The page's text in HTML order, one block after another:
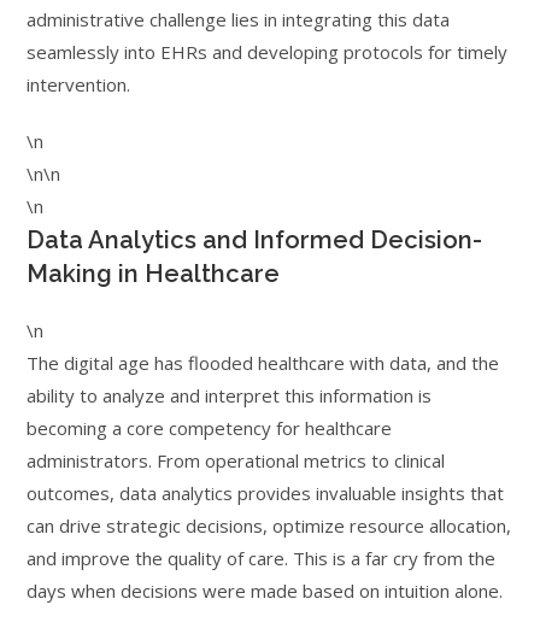
administrative challenge lies in integrating this data
seamlessly into EHRs and developing protocols for timely
intervention.
\n
\n\n
\n
Data Analytics and Informed Decision-
Making in Healthcare
\n
The digital age has flooded healthcare with data, and the
ability to analyze and interpret this information is
becoming a core competency for healthcare
administrators. From operational metrics to clinical
outcomes, data analytics provides invaluable insights that
can drive strategic decisions, optimize resource allocation,
and improve the quality of care. This is a far cry from the
days when decisions were made based on intuition alone.